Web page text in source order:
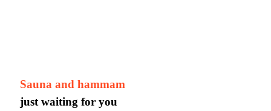
Sauna and hammam
just waiting for you